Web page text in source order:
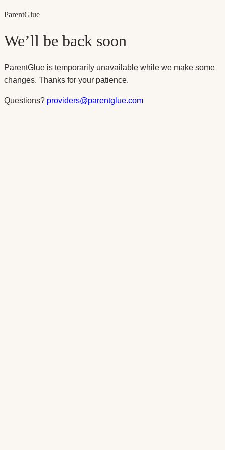
ParentGlue
We’ll be back soon
ParentGlue is temporarily unavailable while we make some
changes. Thanks for your patience.
Questions? providers@parentglue.com